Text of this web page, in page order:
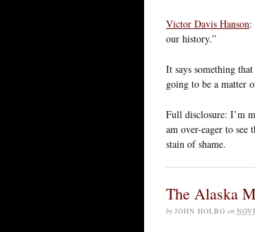
Victor Davis Hanson:
our history.”
It says something
going to be a matter
Full disclosure: I’m
am over-eager to
stain of shame.
The Alaska
by JOHN HOLBO on